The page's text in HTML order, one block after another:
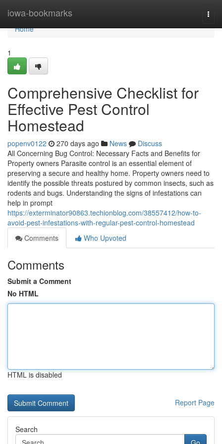
iowa-bookmarks
Home
Home
1
Comprehensive Checklist for
Effective Pest Control
Homestead
popenv0122 270 days ago News
Discuss
All Concerning Bug Control: Necessary Facts and Benefits for
Property owners Parasite control is an essential element of
preserving a secure and healthy home. Property owners need to
identify the possible threats postured by common insects, such as
rodents and bugs. Understanding the signs of infestations can
help in prompt
https://exterminator90863.techionblog.com/38557412/how-to-
avoid-pest-infestations-with-regular-pest-control-homestead
Comments
Who Upvoted
Comments
Submit a Comment
No HTML
HTML is disabled
Report Page
Search